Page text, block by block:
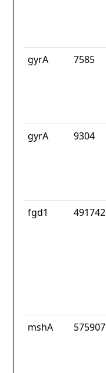
gyrA 7585
gyrA 9304
fgd1 491742
mshA 575907